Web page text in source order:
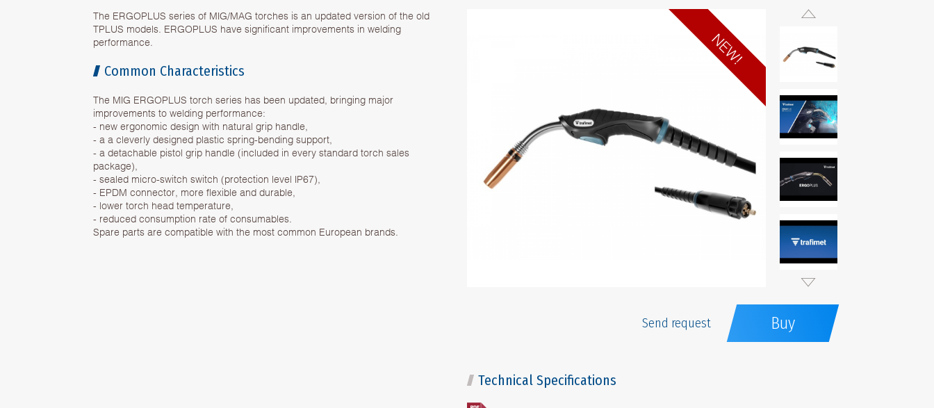
The ERGOPLUS series of MIG/MAG torches is an updated version of the old
TPLUS models. ERGOPLUS have significant improvements in welding
performance.
Common Characteristics
The MIG ERGOPLUS torch series has been updated, bringing major
improvements to welding performance:
- new ergonomic design with natural grip handle,
- a a cleverly designed plastic spring-bending support,
- a detachable pistol grip handle (included in every standard torch sales
package),
- sealed micro-switch switch (protection level IP67),
- EPDM connector, more flexible and durable,
- lower torch head temperature,
- reduced consumption rate of consumables.
Spare parts are compatible with the most common European brands.
Send request Buy
Technical Specifications